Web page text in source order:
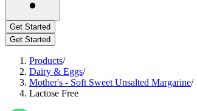
Get Started
Get Started
Products/
Dairy & Eggs/
Mother's - Soft Sweet Unsalted Margarine/
Lactose Free